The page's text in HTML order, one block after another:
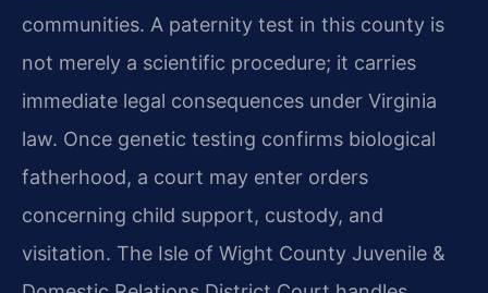
communities. A paternity test in this county is
not merely a scientific procedure; it carries
immediate legal consequences under Virginia
law. Once genetic testing confirms biological
fatherhood, a court may enter orders
concerning child support, custody, and
visitation. The Isle of Wight County Juvenile &